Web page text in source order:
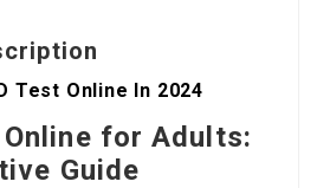
Test Online In 2024
for Adults:
Guide